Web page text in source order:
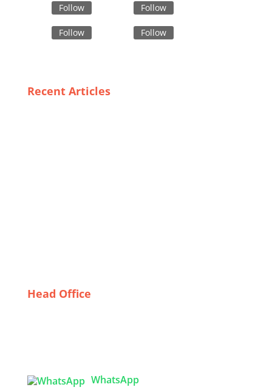
Follow Follow
Follow Follow
Recent Articles
Head Office
WhatsApp